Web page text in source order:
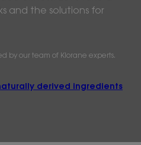
and the solutions for
by our team of Klorane experts.
derived ingredients